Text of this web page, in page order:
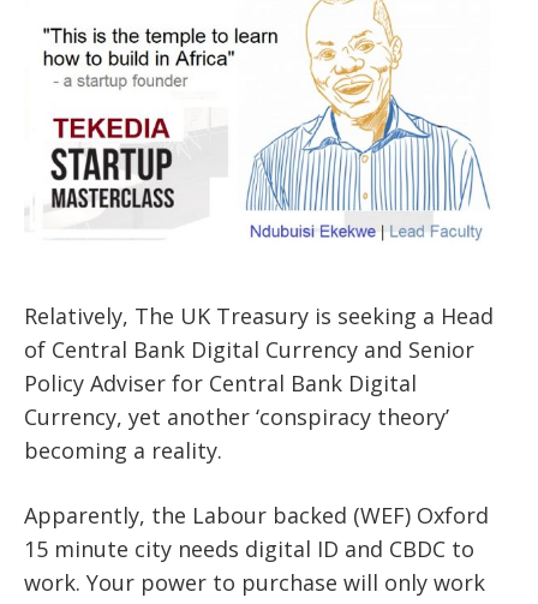
Relatively, The UK Treasury is seeking a Head
of Central Bank Digital Currency and Senior
Policy Adviser for Central Bank Digital
Currency, yet another ‘conspiracy theory’
becoming a reality.
Apparently, the Labour backed (WEF) Oxford
15 minute city needs digital ID and CBDC to
work. Your power to purchase will only work